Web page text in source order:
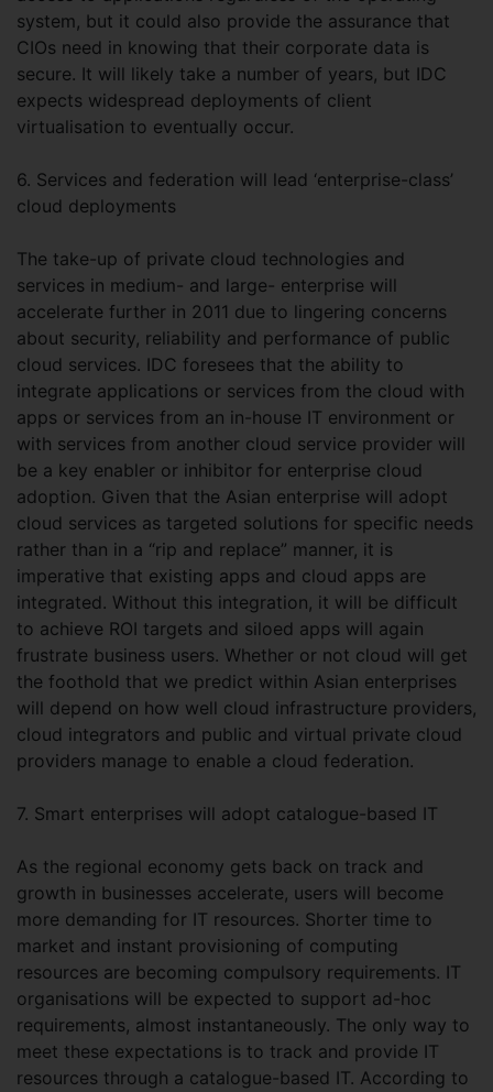
system, but it could also provide the assurance that
CIOs need in knowing that their corporate data is
secure. It will likely take a number of years, but IDC
expects widespread deployments of client
virtualisation to eventually occur.
6. Services and federation will lead ‘enterprise-class’
cloud deployments
The take-up of private cloud technologies and
services in medium- and large- enterprise will
accelerate further in 2011 due to lingering concerns
about security, reliability and performance of public
cloud services. IDC foresees that the ability to
integrate applications or services from the cloud with
apps or services from an in-house IT environment or
with services from another cloud service provider will
be a key enabler or inhibitor for enterprise cloud
adoption. Given that the Asian enterprise will adopt
cloud services as targeted solutions for specific needs
rather than in a “rip and replace” manner, it is
imperative that existing apps and cloud apps are
integrated. Without this integration, it will be difficult
to achieve ROI targets and siloed apps will again
frustrate business users. Whether or not cloud will get
the foothold that we predict within Asian enterprises
will depend on how well cloud infrastructure providers,
cloud integrators and public and virtual private cloud
providers manage to enable a cloud federation.
7. Smart enterprises will adopt catalogue-based IT
As the regional economy gets back on track and
growth in businesses accelerate, users will become
more demanding for IT resources. Shorter time to
market and instant provisioning of computing
resources are becoming compulsory requirements. IT
organisations will be expected to support ad-hoc
requirements, almost instantaneously. The only way to
meet these expectations is to track and provide IT
resources through a catalogue-based IT. According to